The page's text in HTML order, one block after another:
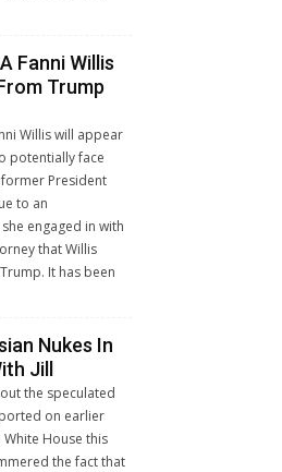
Fanni Willis
Trump
Willis will appear
potentially face
President
to an
engaged in with
that Willis
It has been
Nukes In
Jill
the speculated
on earlier
House this
the fact that